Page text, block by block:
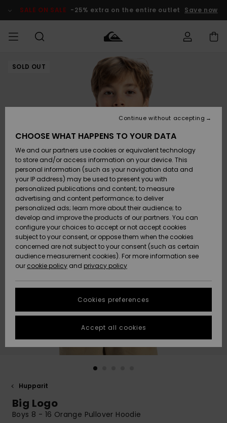
Product SALE ON SALE -25% extra on the entire outlet Save now
MIEHET Vaatteet
Lisätarvikkeet
Kengät ja
sandaalit
Surffaus /
Vesi
Snow
Uutuudet
Suosikit
Vaatteet
Lisätarvikkeet
Kengät ja
sandaalit
Surffaus /
Vesi
Lumi
Uutuudet
Suosikit
Shop
Uutuudet
Suosikit
Snow
SURF
Miesten
Lainelautailuvarusteet
Highlights
Yhteisö
SNOW
MiestenTalvivarusteet
Lasten
Talvivarusteet
Naisten
Talvivarusteet
Highlights
Community
SALE ON
SALE
Outlet
MIEHILLE
Outlet
Women
HELP &
CONTACT
Access my
order
Shipping
Payment
Gift Card
Quiksilver
Freedom
Data Protection
Start a
conversation
fastest answer
to your
question.
Start a
common
STORELOCATOR
GIFTCARDS
SOLD OUT
Hupparit
Big Logo
Boys 8 - 16 Orange Pullover Hoodie
CHOOSE WHAT HAPPENS TO YOUR DATA
We and our partners use cookies or equivalent technology
to store and/or access information on your device. This
personal information (such as your navigation data and
your IP address) may be used to present you with
personalized publications and content; to measure
advertising and content performance; to deliver
personalized ads; learn more about their audience; to
develop and improve the products of our partners. You can
configure your choices to accept or not accept cookies
subject to your consent, or oppose them when the cookies
concerned are not subject to your consent (such as certain
audience measurement cookies). For more information see
our cookie policy and privacy policy
Cookies preferences
Continue without accepting
Accept all cookies